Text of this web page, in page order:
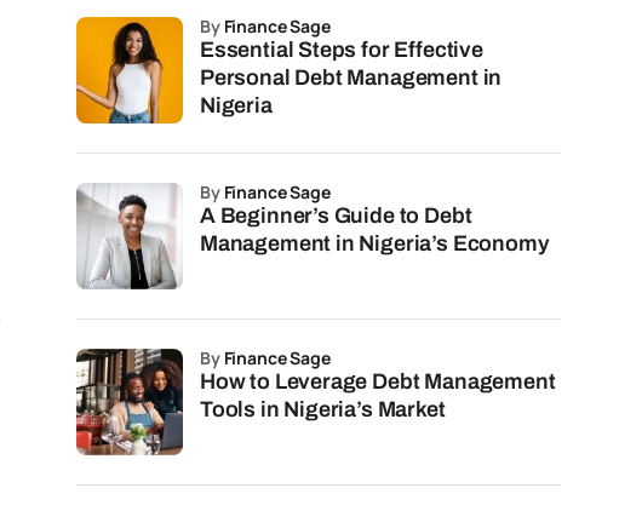
Essential Steps for Effective
Personal Debt Management in
Nigeria
by Finance Sage
A Beginner’s Guide to Debt
Management in Nigeria’s Economy
by Finance Sage
How to Leverage Debt Management
Tools in Nigeria’s Market
by Finance Sage